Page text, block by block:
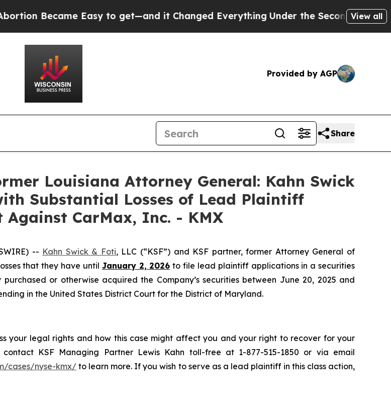
Easy to get—and it Changed EverythingUnder the Second Trump View all
Provided by AGP
Share
Louisiana Attorney General: Kahn Swick
Substantial Losses of Lead Plaintiff
Against CarMax, Inc. - KMX
-- Kahn Swick & Foti, LLC (“KSF”) and KSF partner, former Attorney General of
that they have until January 2, 2026 to file lead plaintiff applications in a securities
purchased or otherwise acquired the Company’s securities between June 20, 2025 and
in the United States District Court for the District of Maryland.
your legal rights and how this case might affect you and your right to recover for your
KSF Managing Partner Lewis Kahn toll-free at 1-877-515-1850 or via email
cases/nyse-kmx/ to learn more. If you wish to serve as a lead plaintiff in this class action,